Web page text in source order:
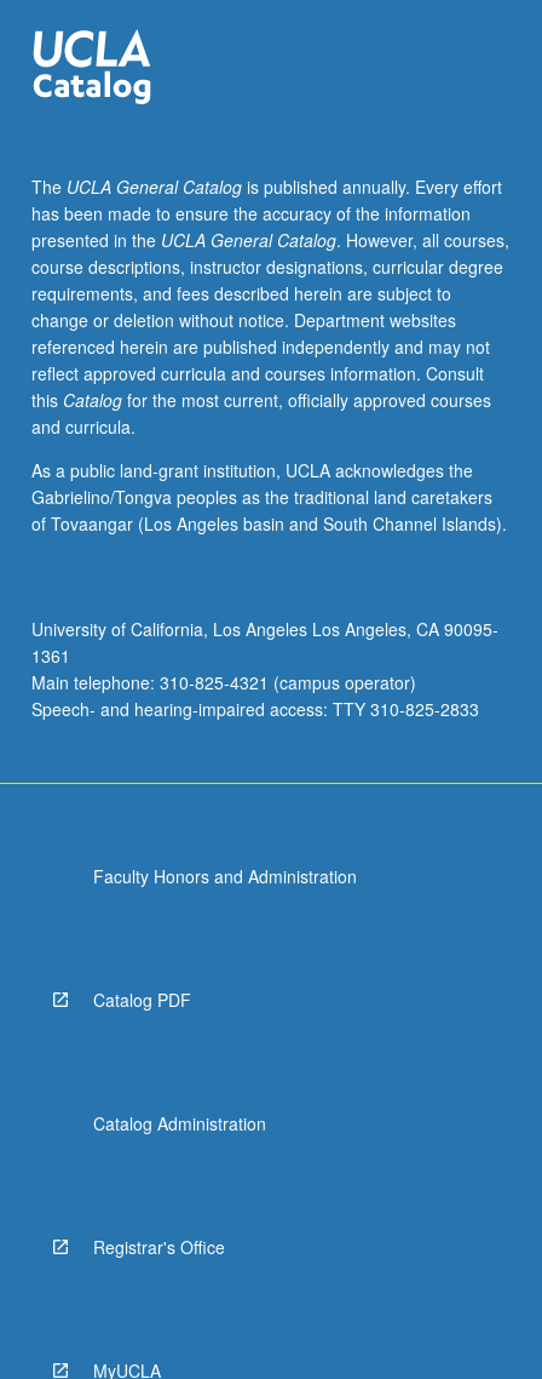
be
repeated
for
change.
P/NP
or
letter
grading.
The UCLA General Catalogis published annually. Every effort
has been made to ensure the accuracy of the information
presented in the UCLA General Catalog. However, all courses,
course descriptions, instructor designations, curricular degree
requirements, and fees described herein are subject to
change or deletion without notice. Department websites
referenced herein are published independently and may not
reflect approved curricula and courses information. Consult
this Catalogfor the most current, officially approved courses
and curricula.
As a public land-grant institution, UCLA acknowledges the
Gabrielino/Tongva peoples as the traditional land caretakers
of Tovaangar (Los Angeles basin and South Channel Islands).
University of California, Los Angeles Los Angeles, CA 90095-
1361
Main telephone: 310-825-4321 (campus operator)
Speech- and hearing-impaired access: TTY 310-825-2833
Faculty Honors and Administration
Catalog PDF
Catalog Administration
Registrar's Office
MyUCLA